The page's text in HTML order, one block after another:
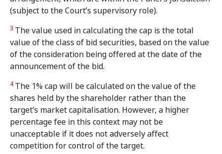
(subject to the Court’s supervisory role).
3 The value used in calculating the cap is the total
value of the class of bid securities, based on the value
of the consideration being offered at the date of the
announcement of the bid.
4 The 1% cap will be calculated on the value of the
shares held by the shareholder rather than the
target’s market capitalisation. However, a higher
percentage fee in this context may not be
unacceptable if it does not adversely affect
competition for control of the target.